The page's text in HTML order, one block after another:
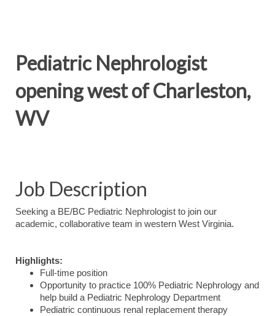
Pediatric Nephrologist
opening west of Charleston,
WV
Job Description
Seeking a BE/BC Pediatric Nephrologist to join our
academic, collaborative team in western West Virginia.
Highlights:
Full-time position
Opportunity to practice 100% Pediatric Nephrology and
help build a Pediatric Nephrology Department
Pediatric continuous renal replacement therapy